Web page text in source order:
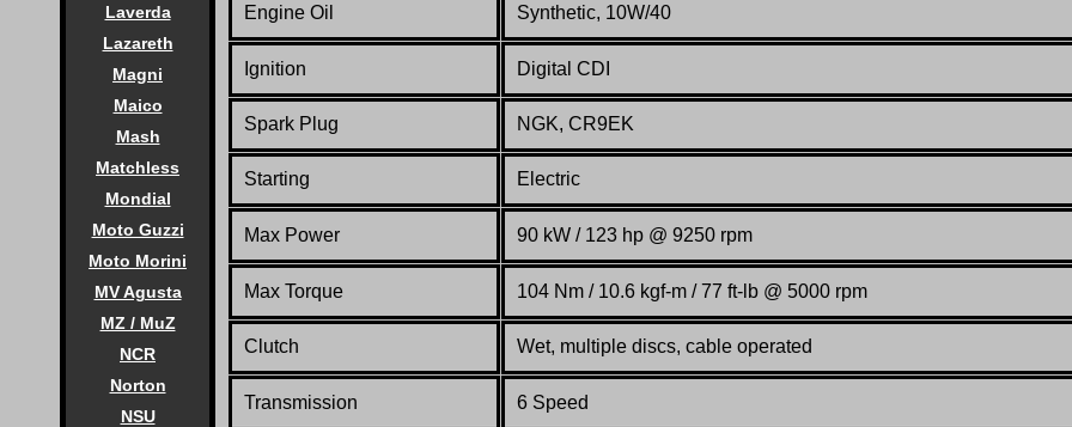
Laverda
Lazareth
Magni
Maico
Mash
Matchless
Mondial
Moto Guzzi
Moto Morini
MV Agusta
MZ / MuZ
NCR
Norton
NSU
Engine Oil Synthetic, 10W/40
Ignition Digital CDI
Spark Plug NGK, CR9EK
Starting Electric
Max Power 90 kW / 123 hp @ 9250 rpm
Max Torque 104 Nm / 10.6 kgf-m / 77 ft-lb @ 5000 rpm
Clutch Wet, multiple discs, cable operated
Transmission 6 Speed